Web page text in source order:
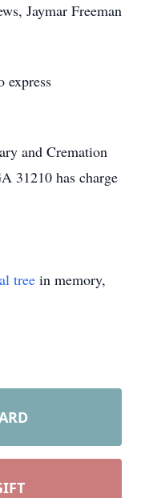
Jaymar Freeman
express
and Cremation
31210 has charge
tree in memory,